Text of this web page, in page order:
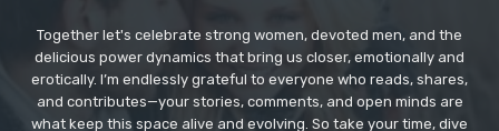
Together let's celebrate strong women, devoted men, and the
delicious power dynamics that bring us closer, emotionally and
erotically. I’m endlessly grateful to everyone who reads, shares,
and contributes—your stories, comments, and open minds are
what keep this space alive and evolving. So take your time, dive